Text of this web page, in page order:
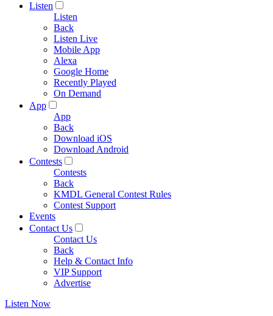
Listen
Listen
Back
Listen Live
Mobile App
Alexa
Google Home
Recently Played
On Demand
App
App
Back
Download iOS
Download Android
Contests
Contests
Back
KMDL General Contest Rules
Contest Support
Events
Contact Us
Contact Us
Back
Help & Contact Info
VIP Support
Advertise
Listen Now